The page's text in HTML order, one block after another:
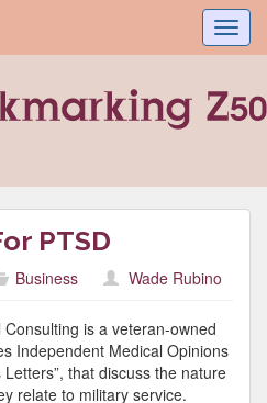
PTSD
Business Wade Rubino
is a veteran-owned
Independent Medical Opinions
that discuss the nature
relate to military service.